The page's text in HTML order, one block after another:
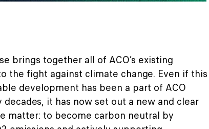
brings together all of ACO’s existing
the fight against climate change. Even if this
development has been a part of ACO
it has now set out a new and clear
matter: to become carbon neutral by